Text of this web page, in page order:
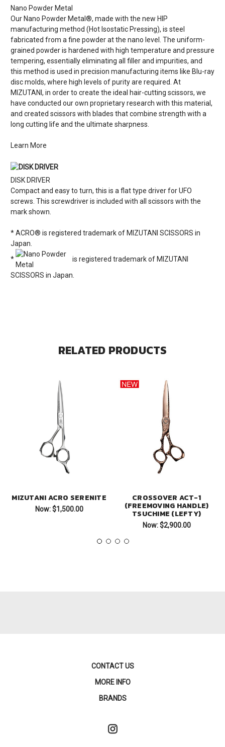
Nano Powder Metal
Our Nano Powder Metal®, made with the new HIP
manufacturing method (Hot Isostatic Pressing), is steel
fabricated from a fine powder at the nano level. The uniform-
grained powder is hardened with high temperature and pressure
tempering, essentially eliminating all filler and impurities, and
this method is used in precision manufacturing items like Blu-ray
disc molds, where high levels of purity are required. At
MIZUTANI, in order to create the ideal hair-cutting scissors, we
have conducted our own proprietary research with this material,
and created scissors with blades that combine strength with a
long cutting life and the ultimate sharpness.
Learn More
DISK DRIVER
Compact and easy to turn, this is a flat type driver for UFO
screws. This screwdriver is included with all scissors with the
mark shown.
* ACRO® is registered trademark of MIZUTANI SCISSORS in
Japan.
*
is registered trademark of MIZUTANI
SCISSORS in Japan.
RELATED PRODUCTS
MIZUTANI ACRO SERENITE
Now: $1,500.00
CROSSOVER ACT-1
(FREEMOVING HANDLE)
TSUCHIME (LEFTY)
Now: $2,900.00
CONTACT US
MORE INFO
BRANDS